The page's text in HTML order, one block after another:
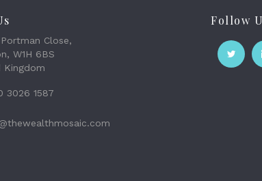
Close,
W1H 6BS
Kingdom
3026 1587
Follow